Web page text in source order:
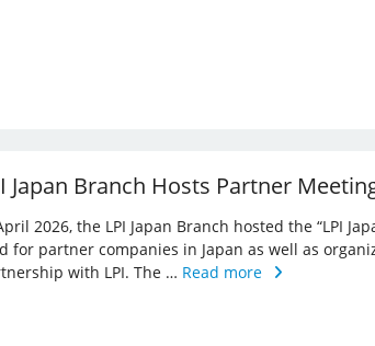
Japan Branch Hosts Partner
2026, the LPI Japan Branch hosted the “LPI
for partner companies in Japan as well as
with LPI. The … Read more